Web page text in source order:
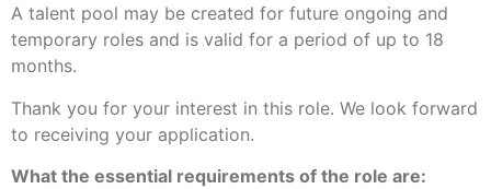
A talent pool may be created for future ongoing and
temporary roles and is valid for a period of up to 18
months.
Thank you for your interest in this role. We look forward
to receiving your application.
What the essential requirements of the role are: